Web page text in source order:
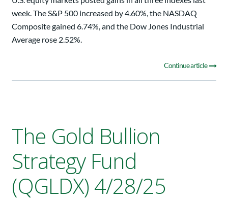
week. The S&P 500 increased by 4.60%, the NASDAQ
Composite gained 6.74%, and the Dow Jones Industrial
Average rose 2.52%.
Continue article
The Gold Bullion
Strategy Fund
(QGLDX) 4/28/25